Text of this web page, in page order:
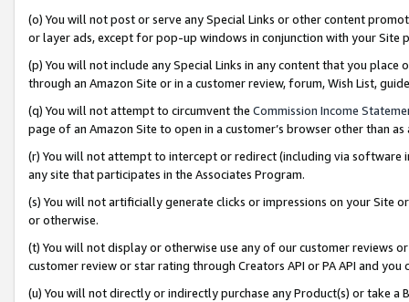
(o) You will not post or serve any Special Links or other content
or layer ads, except for pop-up windows in conjunction with your
(p) You will not include any Special Links in any content that you
through an Amazon Site or in a customer review, forum, Wish List,
(q) You will not attempt to circumvent the Commission Income
page of an Amazon Site to open in a customer’s browser other than
(r) You will not attempt to intercept or redirect (including via software
any site that participates in the Associates Program.
(s) You will not artificially generate clicks or impressions on your Site
or otherwise.
(t) You will not display or otherwise use any of our customer reviews
customer review or star rating through Creators API or PA API and
(u) You will not directly or indirectly purchase any Product(s) or take